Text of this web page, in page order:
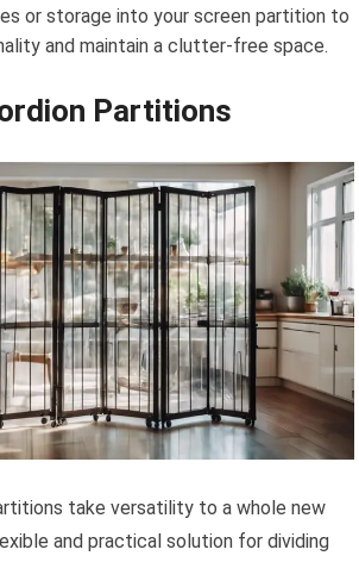
or storage into your screen partition to
and maintain a clutter-free space.
Partitions
take versatility to a whole new
and practical solution for dividing